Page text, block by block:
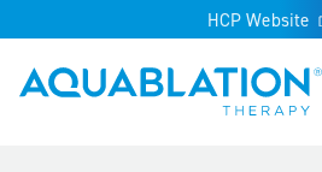
HCP Website
Aquablation® UK